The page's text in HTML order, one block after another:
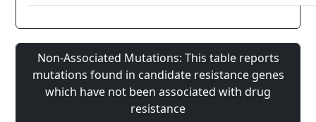
Non-Associated Mutations: This table reports
mutations found in candidate resistance genes
which have not been associated with drug
resistance